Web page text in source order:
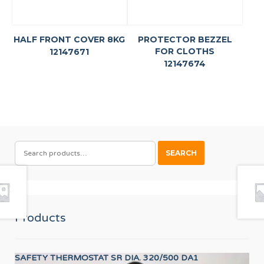
HALF FRONT COVER 8KG
12147671
PROTECTOR BEZZEL
FOR CLOTHS
12147674
SEARCH
FOR:
SEARCH
Products
SAFETY THERMOSTAT SR DIA. 320/500 DA1